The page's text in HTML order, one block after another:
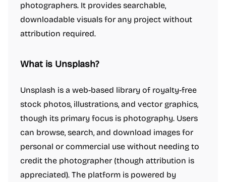
photographers. It provides searchable,
downloadable visuals for any project without
attribution required.
What is Unsplash?
Unsplash is a web-based library of royalty-free
stock photos, illustrations, and vector graphics,
though its primary focus is photography. Users
can browse, search, and download images for
personal or commercial use without needing to
credit the photographer (though attribution is
appreciated). The platform is powered by